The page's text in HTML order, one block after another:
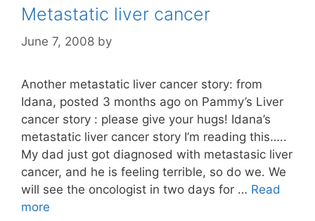
Metastatic liver cancer
June 7, 2008 by
Another metastatic liver cancer story: from
Idana, posted 3 months ago on Pammy’s Liver
cancer story : please give your hugs! Idana’s
metastatic liver cancer story I’m reading this…..
My dad just got diagnosed with metastasic liver
cancer, and he is feeling terrible, so do we. We
will see the oncologist in two days for … Read
more